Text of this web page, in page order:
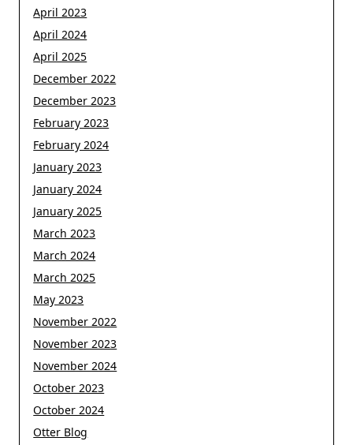
April 2023
April 2024
April 2025
December 2022
December 2023
February 2023
February 2024
January 2023
January 2024
January 2025
March 2023
March 2024
March 2025
May 2023
November 2022
November 2023
November 2024
October 2023
October 2024
Otter Blog